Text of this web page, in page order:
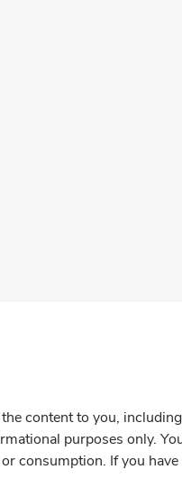
content to you,
purposes only.
consumption. If you